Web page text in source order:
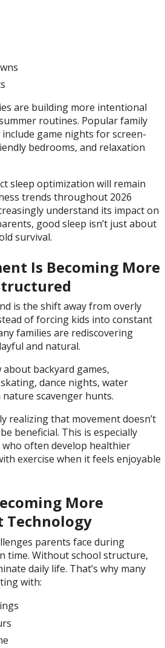
are building more intentional
routines. Popular family
game nights for screen-
bedrooms, and relaxation
sleep optimization will remain
trends throughout 2026
understand its impact on
good sleep isn’t just about
survival.
Is Becoming More
is the shift away from overly
of forcing kids into constant
families are rediscovering
and natural.
about backyard games,
dance nights, water
scavenger hunts.
realizing that movement doesn’t
beneficial. This is especially
often develop healthier
exercise when it feels enjoyable
More
parents face during
time. Without school structure,
daily life. That’s why many
with: